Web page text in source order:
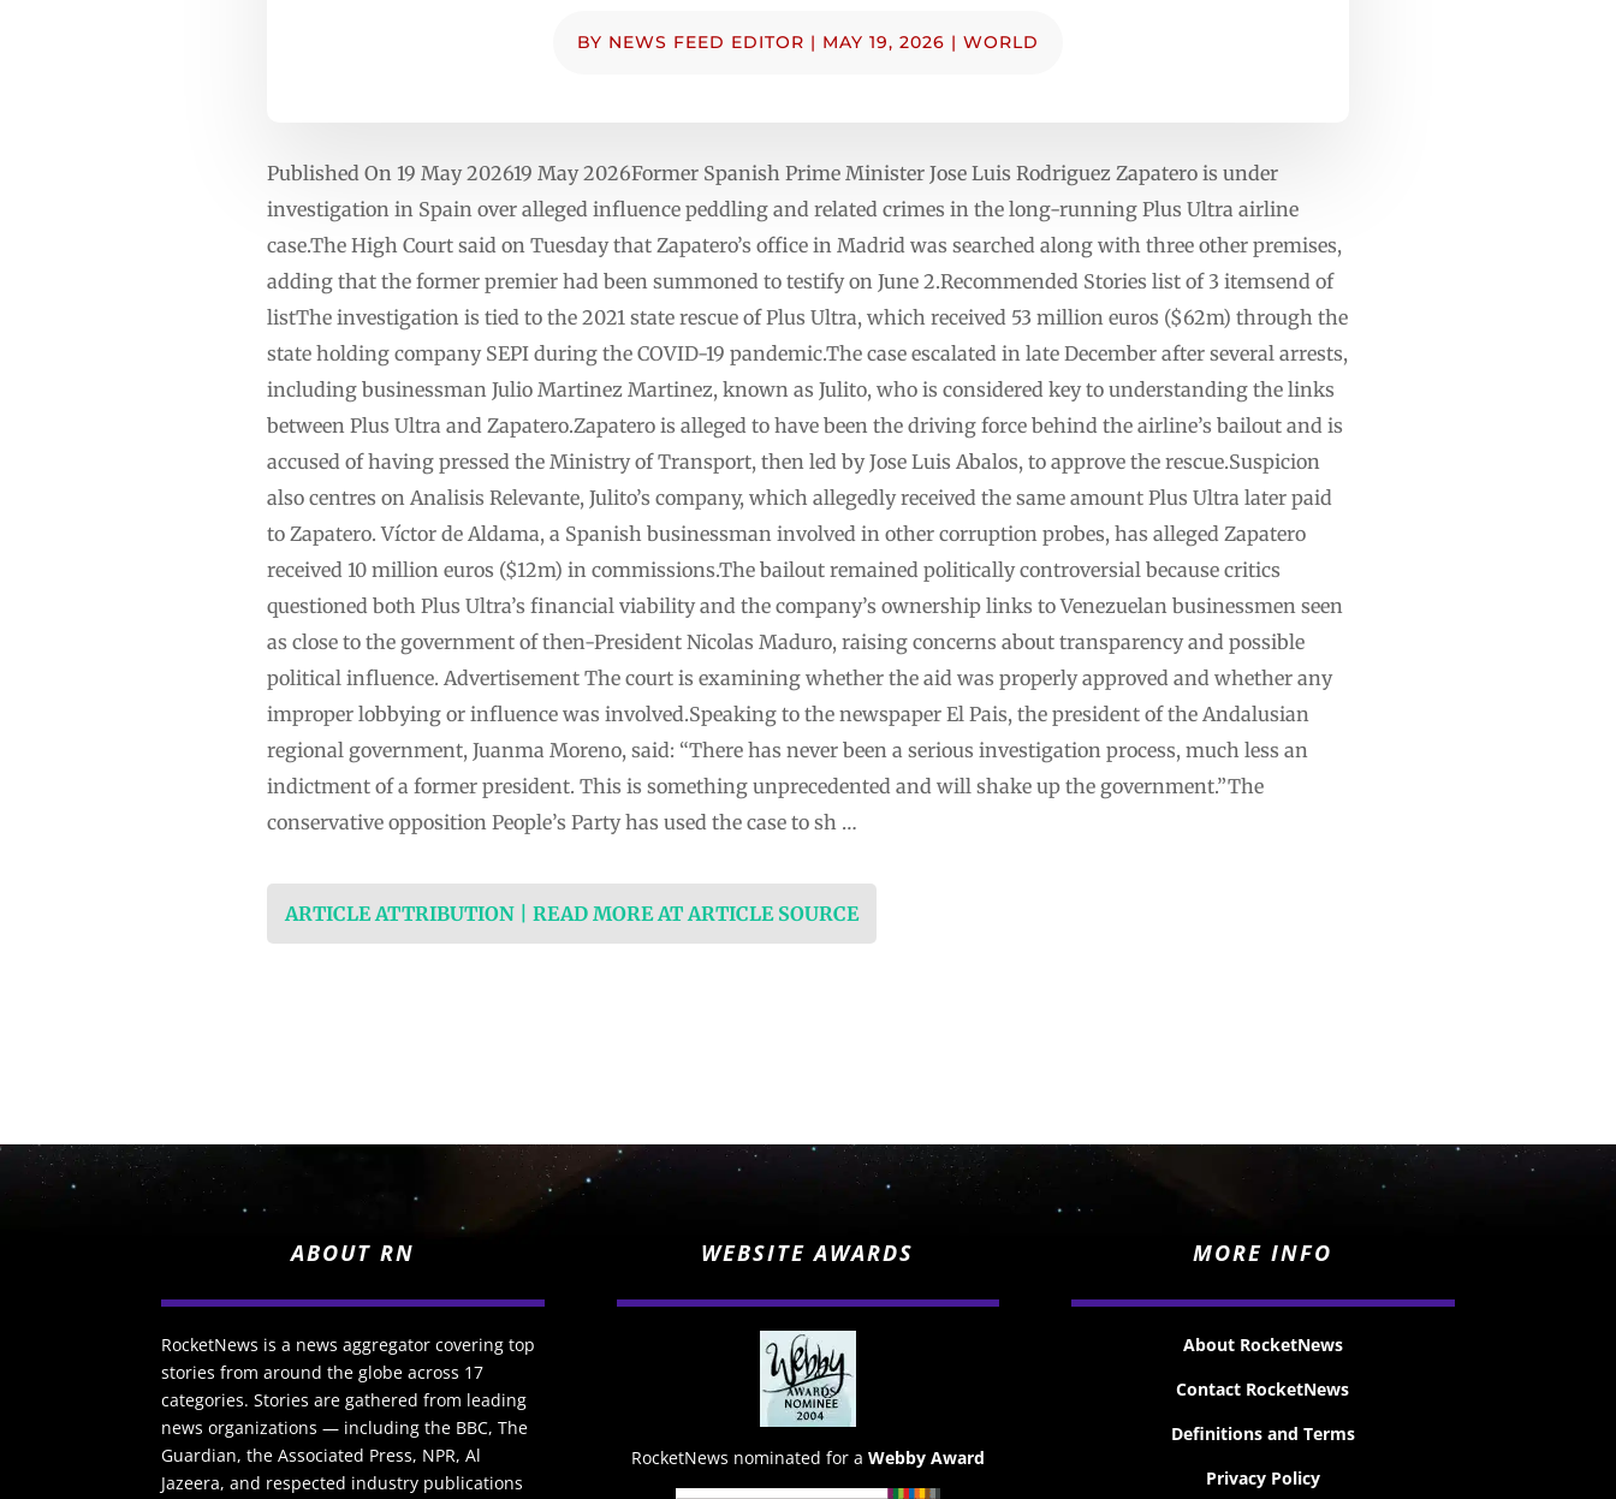
BY NEWS FEED EDITOR | MAY 19, 2026 | WORLD
Published On 19 May 202619 May 2026Former Spanish Prime Minister Jose Luis Rodriguez Zapatero is under
investigation in Spain over alleged influence peddling and related crimes in the long-running Plus Ultra airline
case.The High Court said on Tuesday that Zapatero’s office in Madrid was searched along with three other premises,
adding that the former premier had been summoned to testify on June 2.Recommended Stories list of 3 itemsend of
listThe investigation is tied to the 2021 state rescue of Plus Ultra, which received 53 million euros ($62m) through the
state holding company SEPI during the COVID-19 pandemic.The case escalated in late December after several arrests,
including businessman Julio Martinez Martinez, known as Julito, who is considered key to understanding the links
between Plus Ultra and Zapatero.Zapatero is alleged to have been the driving force behind the airline’s bailout and is
accused of having pressed the Ministry of Transport, then led by Jose Luis Abalos, to approve the rescue.Suspicion
also centres on Analisis Relevante, Julito’s company, which allegedly received the same amount Plus Ultra later paid
to Zapatero. Víctor de Aldama, a Spanish businessman involved in other corruption probes, has alleged Zapatero
received 10 million euros ($12m) in commissions.The bailout remained politically controversial because critics
questioned both Plus Ultra’s financial viability and the company’s ownership links to Venezuelan businessmen seen
as close to the government of then-President Nicolas Maduro, raising concerns about transparency and possible
political influence. Advertisement The court is examining whether the aid was properly approved and whether any
improper lobbying or influence was involved.Speaking to the newspaper El Pais, the president of the Andalusian
regional government, Juanma Moreno, said: “There has never been a serious investigation process, much less an
indictment of a former president. This is something unprecedented and will shake up the government.”The
conservative opposition People’s Party has used the case to sh …
ARTICLE ATTRIBUTION | READ MORE AT ARTICLE SOURCE
ABOUT RN
RocketNews is a news aggregator covering top
stories from around the globe across 17
categories. Stories are gathered from leading
news organizations — including the BBC, The
Guardian, the Associated Press, NPR, Al
Jazeera, and respected industry publications
WEBSITE AWARDS
RocketNews nominated for a Webby Award
MORE INFO
About RocketNews
Contact RocketNews
Definitions and Terms
Privacy Policy